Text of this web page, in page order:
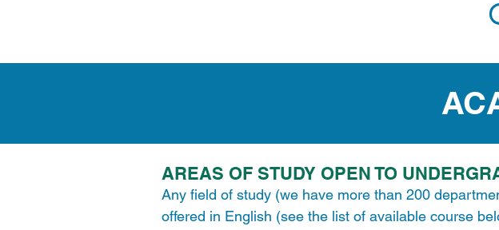
AREAS OF STUDY OPEN TO
Any field of study (we have more than 200
offered in English (see the list of available course